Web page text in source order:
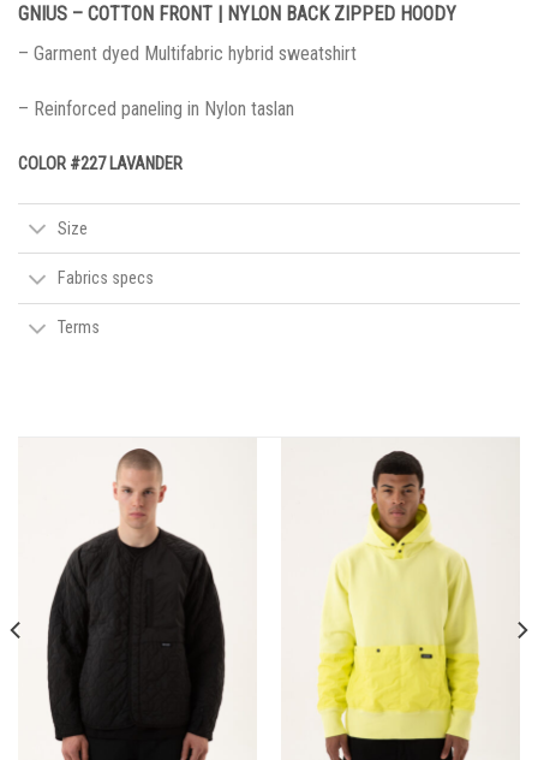
GNIUS – COTTON FRONT | NYLON BACK ZIPPED HOODY
– Garment dyed Multifabric hybrid sweatshirt
– Reinforced paneling in Nylon taslan
COLOR #227 LAVANDER
Size
Fabrics specs
Terms